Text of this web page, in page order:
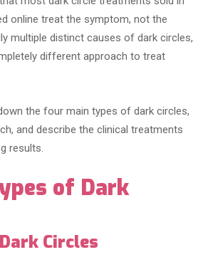
online treat the symptom, not the
multiple distinct causes of dark circles,
different approach to treat
the four main types of dark circles,
and describe the clinical treatments
results.
of Dark
Circles